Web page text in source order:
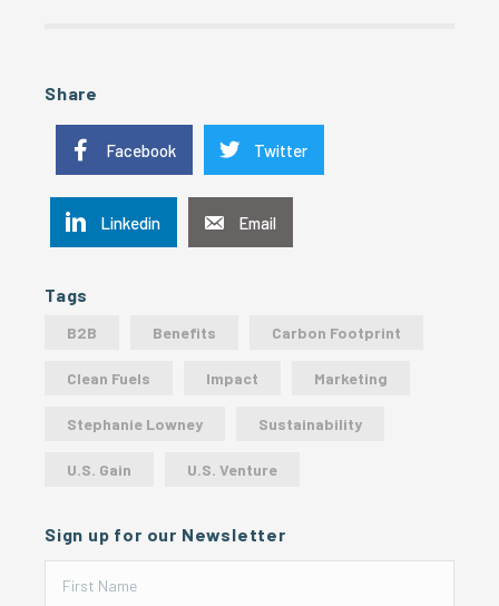
Share
Facebook Twitter
Linkedin Email
Tags
B2B Benefits Carbon Footprint
Clean Fuels Impact Marketing
Stephanie Lowney Sustainability
U.S. Gain U.S. Venture
Sign up for our Newsletter